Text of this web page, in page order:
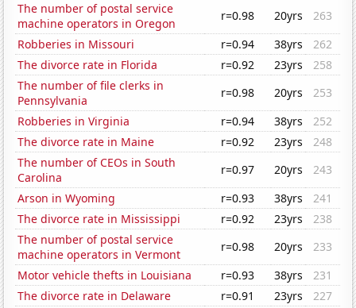
The number of postal service
machine operators in Oregon
r=0.98 20yrs
263
Robberies in Missouri
r=0.94 38yrs
262
The divorce rate in Florida
r=0.92 23yrs
258
The number of file clerks in
Pennsylvania
r=0.98 20yrs
253
Robberies in Virginia
r=0.94 38yrs
252
The divorce rate in Maine
r=0.92 23yrs
248
The number of CEOs in South
Carolina
r=0.97 20yrs
243
Arson in Wyoming
r=0.93 38yrs
241
The divorce rate in Mississippi
r=0.92 23yrs
238
The number of postal service
machine operators in Vermont
r=0.98 20yrs
233
Motor vehicle thefts in Louisiana
r=0.93 38yrs
231
The divorce rate in Delaware
r=0.91 23yrs
227